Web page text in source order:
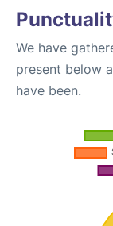
We have
present below
have been.